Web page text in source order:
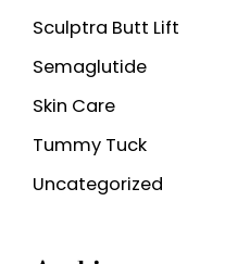
Sculptra Butt Lift
Semaglutide
Skin Care
Tummy Tuck
Uncategorized